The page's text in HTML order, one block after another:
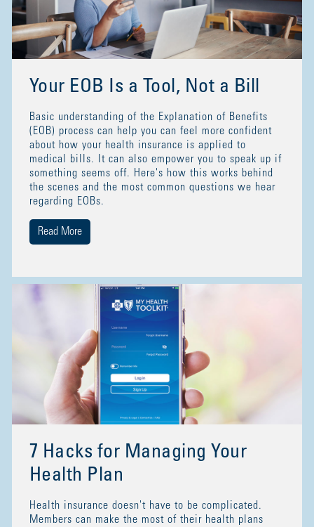
Your EOB Is a Tool, Not a Bill
Basic understanding of the Explanation of Benefits
(EOB) process can help you can feel more confident
about how your health insurance is applied to
medical bills. It can also empower you to speak up if
something seems off. Here's how this works behind
the scenes and the most common questions we hear
regarding EOBs.
Read More
7 Hacks for Managing Your
Health Plan
Health insurance doesn't have to be complicated.
Members can make the most of their health plans